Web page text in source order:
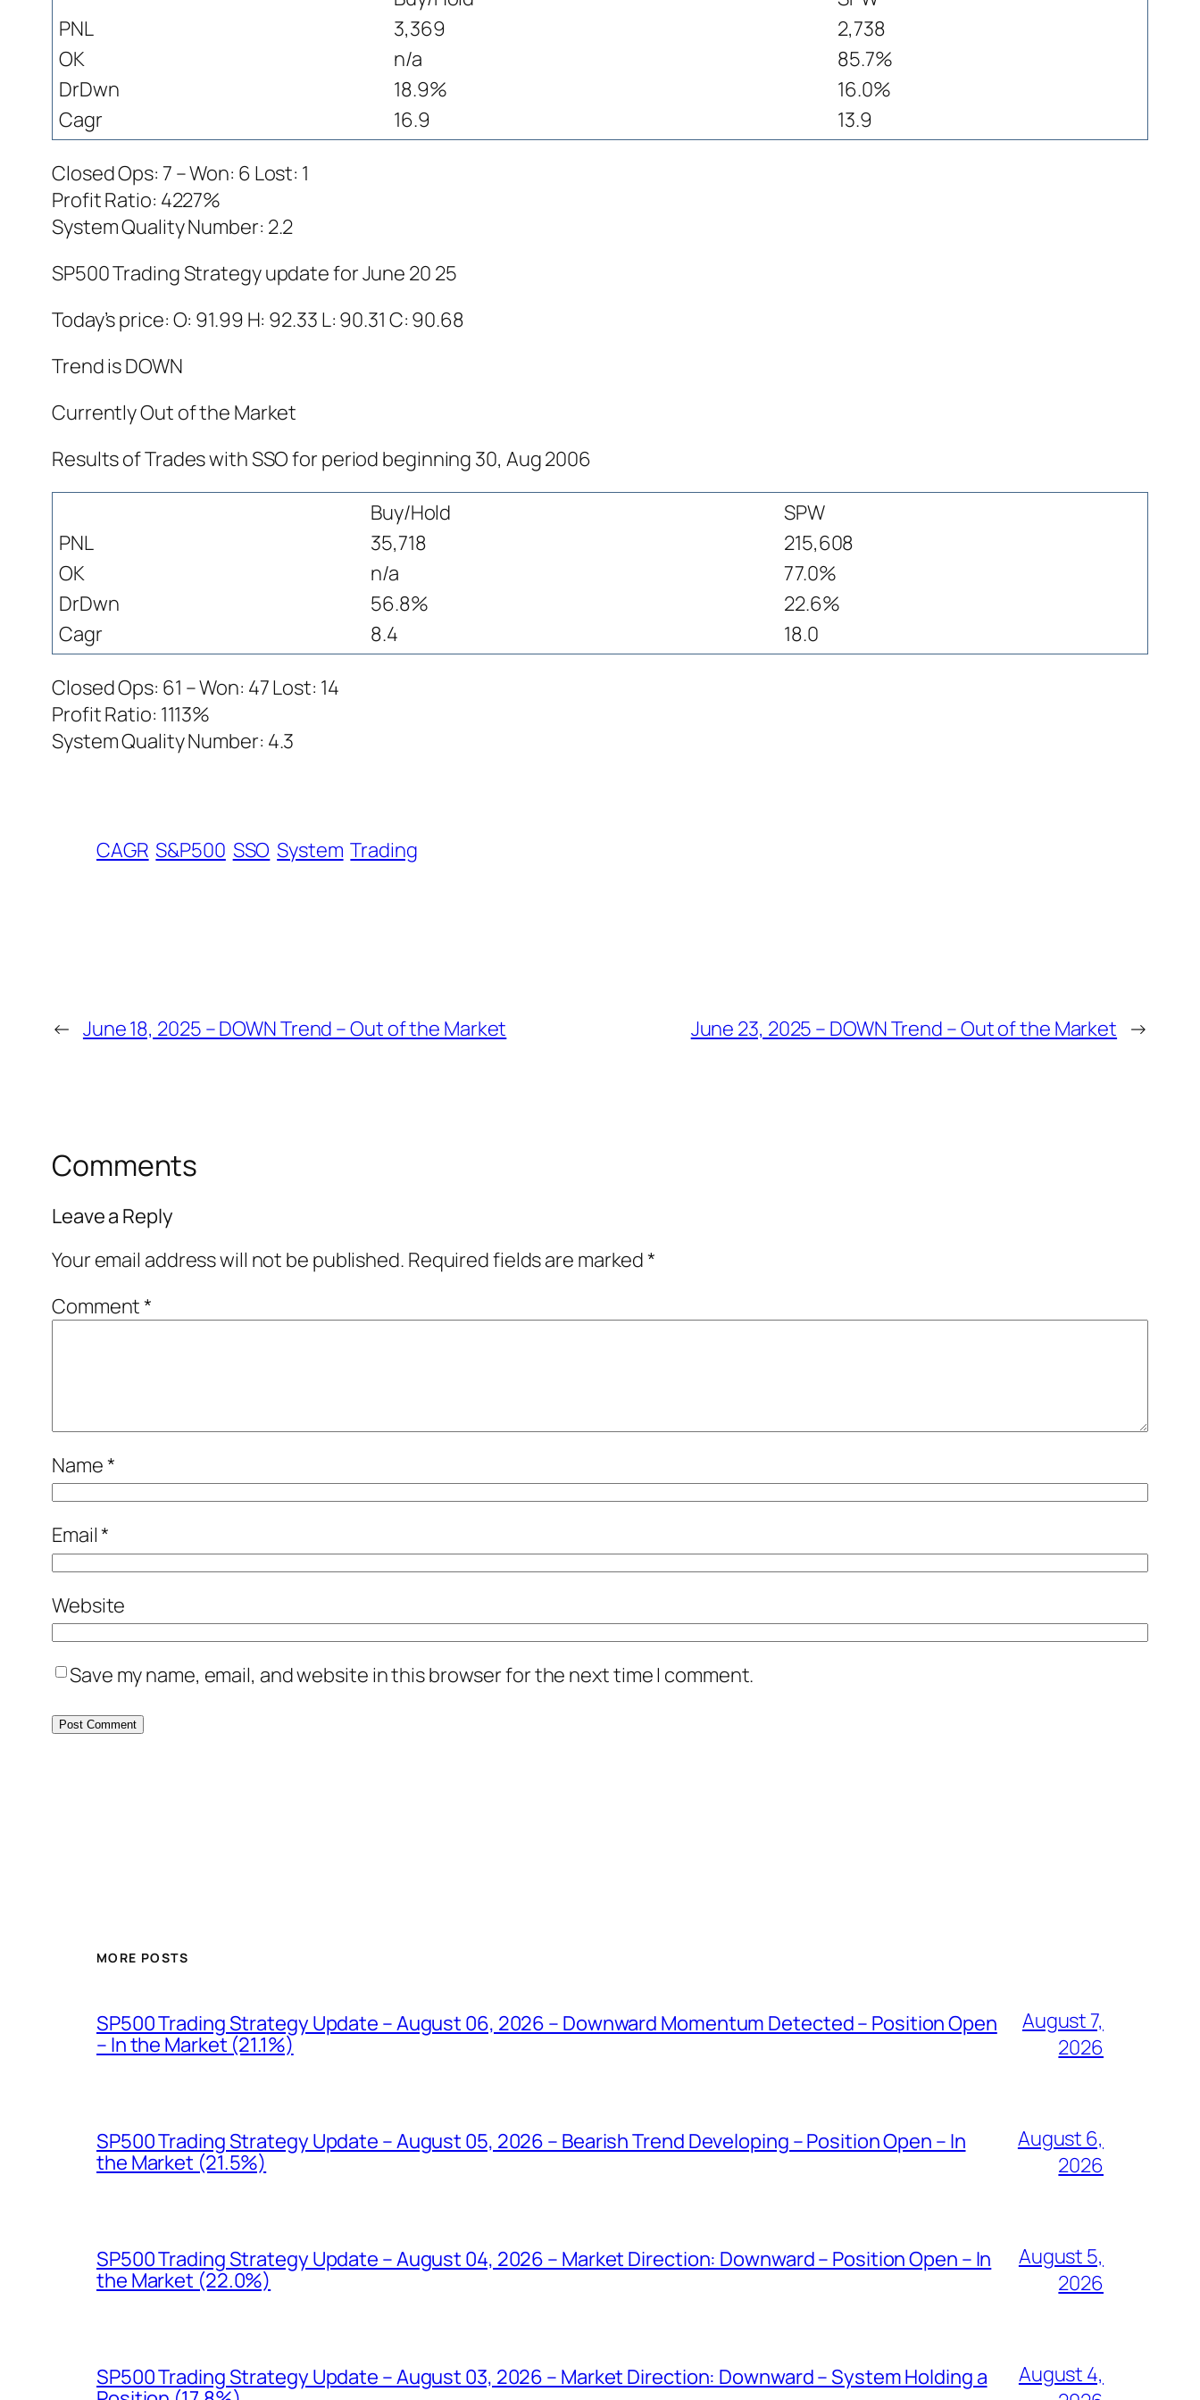
PNL
3,369
2,738
OK
n/a
85.7%
DrDwn
18.9%
16.0%
Cagr
16.9
13.9
Closed Ops: 7 – Won: 6 Lost: 1
Profit Ratio: 4227%
System Quality Number: 2.2
SP500 Trading Strategy update for June 20 25
Today’s price: O: 91.99 H: 92.33 L: 90.31 C: 90.68
Trend is DOWN
Currently Out of the Market
Results of Trades with SSO for period beginning 30, Aug 2006
Buy/Hold
SPW
PNL
35,718
215,608
OK
n/a
77.0%
DrDwn
56.8%
22.6%
Cagr
8.4
18.0
Closed Ops: 61 – Won: 47 Lost: 14
Profit Ratio: 1113%
System Quality Number: 4.3
CAGR S&P500 SSO System Trading
← June 18, 2025 – DOWN Trend – Out of the Market June 23, 2025 – DOWN Trend – Out of the Market →
Comments
Leave a Reply
Your email address will not be published. Required fields are marked*
Comment*
Name*
Email*
Website
Save my name, email, and website in this browser for the next time I comment.
MORE POSTS
SP500 Trading Strategy Update – August 06, 2026 – Downward Momentum Detected – Position Open
– In the Market (21.1%)
August 7,
2026
SP500 Trading Strategy Update – August 05, 2026 – Bearish Trend Developing – Position Open – In
the Market (21.5%)
August 6,
2026
SP500 Trading Strategy Update – August 04, 2026 – Market Direction: Downward – Position Open – In
the Market (22.0%)
August 5,
2026
SP500 Trading Strategy Update – August 03, 2026 – Market Direction: Downward – System Holding a
August 4,